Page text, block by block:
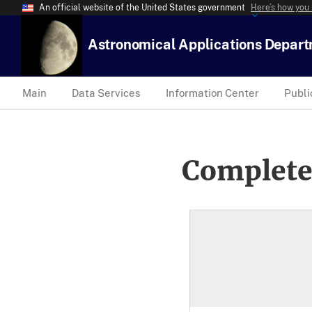
An official website of the United States government Here’s how
Astronomical Applications
Main Data Services Information Center